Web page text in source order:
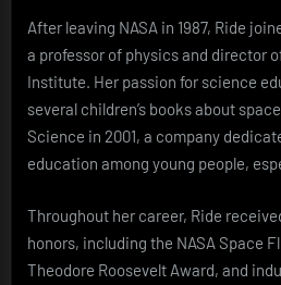
After leaving NASA in 1987, Ride
a professor of physics and director
Institute. Her passion for science
several children’s books about
Science in 2001, a company
education among young people,
Throughout her career, Ride
honors, including the NASA Space
Theodore Roosevelt Award, and